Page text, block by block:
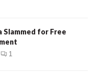
Slammed for Free
1